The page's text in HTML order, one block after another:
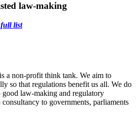
law-making
full list
a non-profit think tank. We aim to
so that regulations benefit us all. We do
good law-making and regulatory
to governments, parliaments